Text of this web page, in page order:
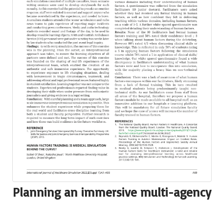
Planning an immersive multi-agency